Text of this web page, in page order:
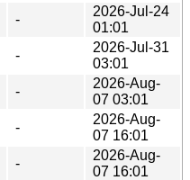
-
2026-Jul-24
01:01
-
2026-Jul-31
03:01
-
2026-Aug-
07 03:01
-
2026-Aug-
07 16:01
-
2026-Aug-
07 16:01